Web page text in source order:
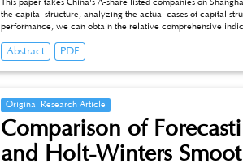
This paper takes China's A-share listed companies on
the capital structure, analyzing the actual cases of capital
performance, we can obtain the relative comprehensive
Abstract PDF
Original Research Article
Comparison of
and Holt-Winters